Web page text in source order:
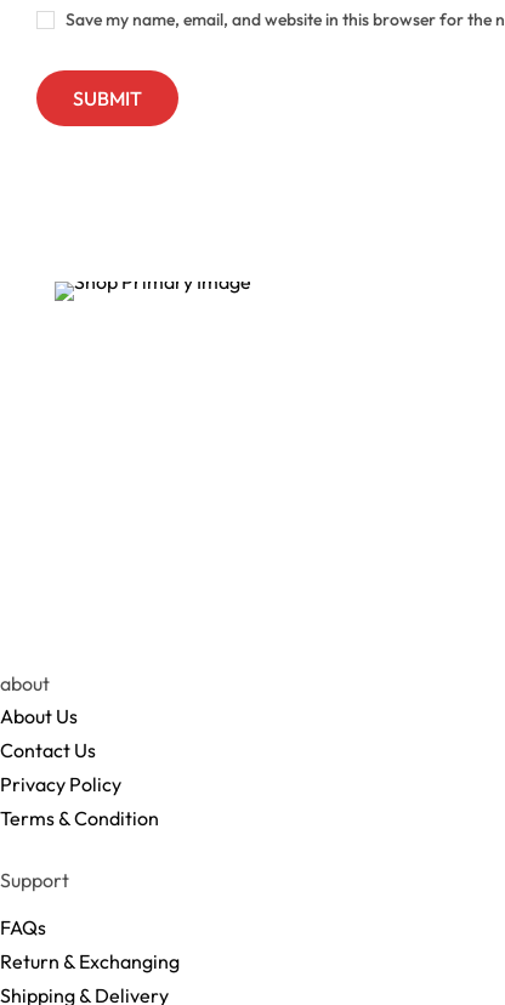
Save my name, email, and website in this browser for the
about
About Us
Contact Us
Privacy Policy
Terms & Condition
Support
FAQs
Return & Exchanging
Shipping & Delivery